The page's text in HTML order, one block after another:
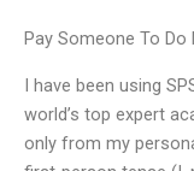
Pay Someone To
I have been using
world’s top expert
only from my